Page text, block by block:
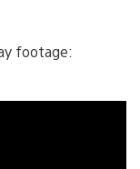
footage: